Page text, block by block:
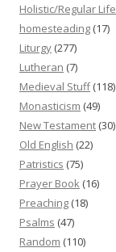
Holistic/Regular Life
homesteading (17)
Liturgy (277)
Lutheran (7)
Medieval Stuff(118)
Monasticism (49)
New Testament (30)
Old English (22)
Patristics (75)
Prayer Book (16)
Preaching (18)
Psalms (47)
Random (110)